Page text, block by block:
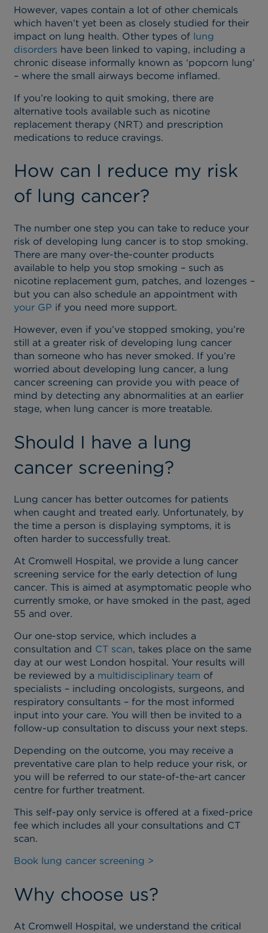
However, vapes contain a lot of other chemicals
which haven’t yet been as closely studied for their
impact on lung health. Other types of lung
disorders have been linked to vaping, including a
chronic disease informally known as ‘popcorn lung’
– where the small airways become inflamed.
If you’re looking to quit smoking, there are
alternative tools available such as nicotine
replacement therapy (NRT) and prescription
medications to reduce cravings.
How can I reduce my risk
of lung cancer?
The number one step you can take to reduce your
risk of developing lung cancer is to stop smoking.
There are many over-the-counter products
available to help you stop smoking – such as
nicotine replacement gum, patches, and lozenges –
but you can also schedule an appointment with
your GP if you need more support.
However, even if you’ve stopped smoking, you’re
still at a greater risk of developing lung cancer
than someone who has never smoked. If you’re
worried about developing lung cancer, a lung
cancer screening can provide you with peace of
mind by detecting any abnormalities at an earlier
stage, when lung cancer is more treatable.
Should I have a lung
cancer screening?
Lung cancer has better outcomes for patients
when caught and treated early. Unfortunately, by
the time a person is displaying symptoms, it is
often harder to successfully treat.
At Cromwell Hospital, we provide a lung cancer
screening service for the early detection of lung
cancer. This is aimed at asymptomatic people who
currently smoke, or have smoked in the past, aged
55 and over.
Our one-stop service, which includes a
consultation and CT scan, takes place on the same
day at our west London hospital. Your results will
be reviewed by a multidisciplinary team of
specialists – including oncologists, surgeons, and
respiratory consultants – for the most informed
input into your care. You will then be invited to a
follow-up consultation to discuss your next steps.
Depending on the outcome, you may receive a
preventative care plan to help reduce your risk, or
you will be referred to our state-of-the-art cancer
centre for further treatment.
This self-pay only service is offered at a fixed-price
fee which includes all your consultations and CT
scan.
Book lung cancer screening >
Why choose us?
At Cromwell Hospital, we understand the critical